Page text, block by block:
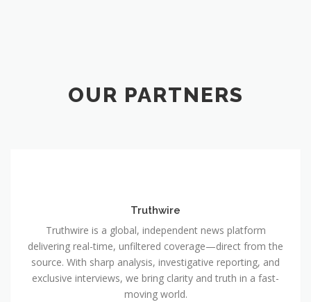
OUR PARTNERS
Truthwire
Truthwire is a global, independent news platform
delivering real-time, unfiltered coverage—direct from the
source. With sharp analysis, investigative reporting, and
exclusive interviews, we bring clarity and truth in a fast-
moving world.